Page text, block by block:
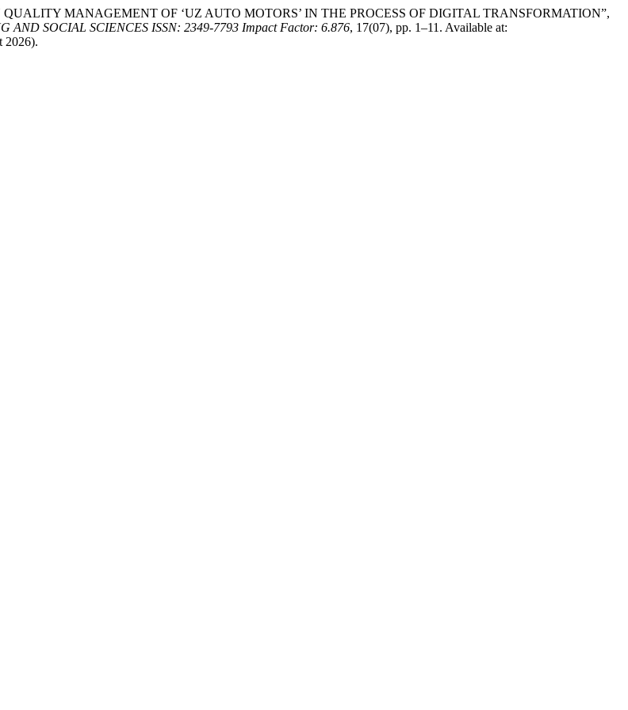
MANAGEMENT OF ‘UZ AUTO MOTORS’ IN THE PROCESS OF DIGITAL TRANSFORMATION”,
SOCIAL SCIENCES ISSN: 2349-7793 Impact Factor: 6.876, 17(07), pp. 1–11. Available at:
2026).